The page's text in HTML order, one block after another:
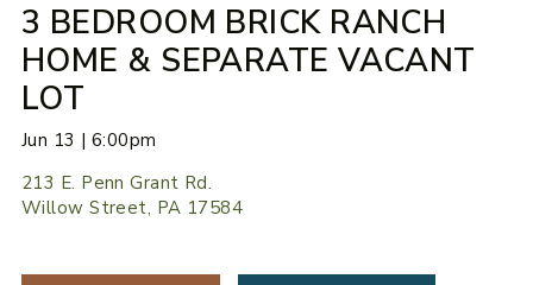
3 BEDROOM BRICK RANCH
HOME & SEPARATE VACANT
LOT
Jun 13 | 6:00pm
213 E. Penn Grant Rd.
Willow Street, PA 17584